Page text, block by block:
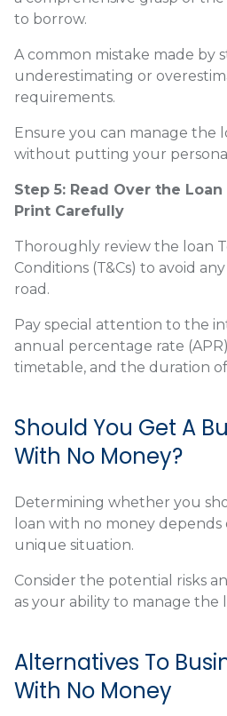
to borrow.
A common mistake made by
underestimating or
requirements.
Ensure you can manage the
without putting your
Step 5: Read Over the
Print Carefully
Thoroughly review the loan
Conditions (T&Cs) to avoid
road.
Pay special attention to the
annual percentage rate
timetable, and the duration
Should You Get A
With No Money?
Determining whether you
loan with no money depends
unique situation.
Consider the potential risks
as your ability to manage the
Alternatives To
With No Money